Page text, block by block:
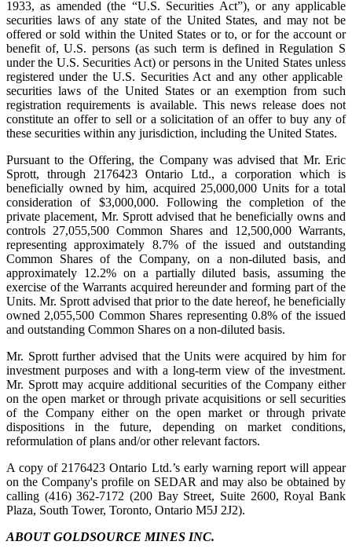
1933, as amended (the “U.S. Securities Act”), or any applicable
securities laws of any state of the United States, and may not be
offered or sold within the United States or to, or for the account or
benefit of, U.S. persons (as such term is defined in Regulation S
under the U.S. Securities Act) or persons in the United States unless
registered under the U.S. Securities Act and any other applicable
securities laws of the United States or an exemption from such
registration requirements is available. This news release does not
constitute an offer to sell or a solicitation of an offer to buy any of
these securities within any jurisdiction, including the United States.
Pursuant to the Offering, the Company was advised that Mr. Eric
Sprott, through 2176423 Ontario Ltd., a corporation which is
beneficially owned by him, acquired 25,000,000 Units for a total
consideration of $3,000,000. Following the completion of the
private placement, Mr. Sprott advised that he beneficially owns and
controls 27,055,500 Common Shares and 12,500,000 Warrants,
representing approximately 8.7% of the issued and outstanding
Common Shares of the Company, on a non-diluted basis, and
approximately 12.2% on a partially diluted basis, assuming the
exercise of the Warrants acquired hereunder and forming part of the
Units. Mr. Sprott advised that prior to the date hereof, he beneficially
owned 2,055,500 Common Shares representing 0.8% of the issued
and outstanding Common Shares on a non-diluted basis.
Mr. Sprott further advised that the Units were acquired by him for
investment purposes and with a long-term view of the investment.
Mr. Sprott may acquire additional securities of the Company either
on the open market or through private acquisitions or sell securities
of the Company either on the open market or through private
dispositions in the future, depending on market conditions,
reformulation of plans and/or other relevant factors.
A copy of 2176423 Ontario Ltd.’s early warning report will appear
on the Company's profile on SEDAR and may also be obtained by
calling (416) 362-7172 (200 Bay Street, Suite 2600, Royal Bank
Plaza, South Tower, Toronto, Ontario M5J 2J2).
ABOUT GOLDSOURCE MINES INC.